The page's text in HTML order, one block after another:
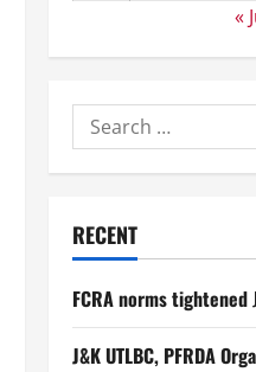
«
RECENT
FCRA norms tightened
J&K UTLBC, PFRDA